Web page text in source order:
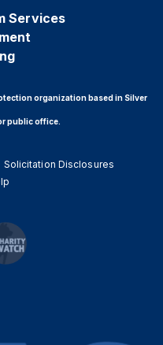
Services
organization based in Silver
public office.
Solicitation Disclosures